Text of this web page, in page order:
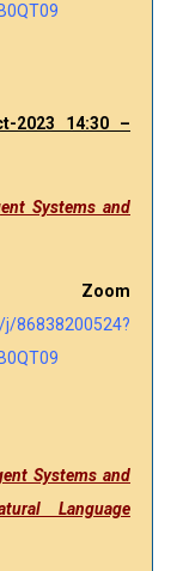
2023 14:30 –
Systems and
86838200524?
Systems and
Language